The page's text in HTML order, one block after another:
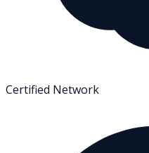
Certified Network